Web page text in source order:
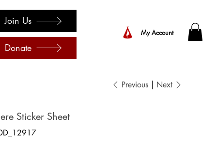
My Account
Join Us
Donate
Previous Next
Sticker Sheet